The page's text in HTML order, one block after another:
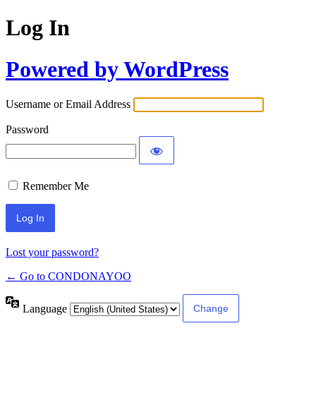
Log In
Powered by WordPress
Username or Email Address
Password
Remember Me
Lost your password?
← Go to CONDONAYOO
Language